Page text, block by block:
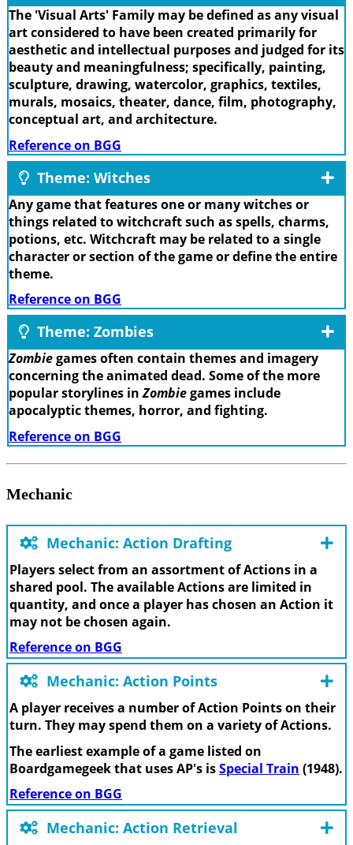
The 'Visual Arts' Family may be defined as any visual
art considered to have been created primarily for
aesthetic and intellectual purposes and judged for its
beauty and meaningfulness; specifically, painting,
sculpture, drawing, watercolor, graphics, textiles,
murals, mosaics, theater, dance, film, photography,
conceptual art, and architecture.
Reference on BGG
Theme: Witches
Any game that features one or many witches or
things related to witchcraft such as spells, charms,
potions, etc. Witchcraft may be related to a single
character or section of the game or define the entire
theme.
Reference on BGG
Theme: Zombies
Zombiegames often contain themes and imagery
concerning the animated dead. Some of the more
popular storylines inZombiegames include
apocalyptic themes, horror, and fighting.
Reference on BGG
Mechanic
Mechanic: Action Drafting
Players select from an assortment of Actions in a
shared pool. The available Actions are limited in
quantity, and once a player has chosen an Action it
may not be chosen again.
Reference on BGG
Mechanic: Action Points
A player receives a number of Action Points on their
turn. They may spend them on a variety of Actions.
The earliest example of a game listed on
Boardgamegeek that uses AP's isSpecial Train (1948).
Reference on BGG
Mechanic: Action Retrieval